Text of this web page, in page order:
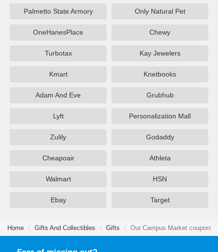
Palmetto State Armory Only Natural Pet
OneHanesPlace Chewy
Turbotax Kay Jewelers
Kmart Knetbooks
Adam And Eve Grubhub
Lyft Personalization Mall
Zulily Godaddy
Cheapoair Athleta
Walmart HSN
Ebay Target
Home Gifts And Collectibles Gifts Our Campus Market coupons